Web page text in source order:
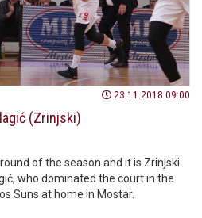
23.11.2018 09:00
(Zrinjski)
of the season and it is Zrinjski
who dominated the court in the
Suns at home in Mostar.